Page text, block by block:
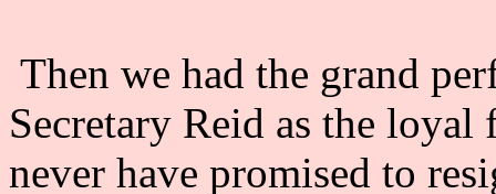
Then we had the grand
Secretary Reid as the
never have promised to